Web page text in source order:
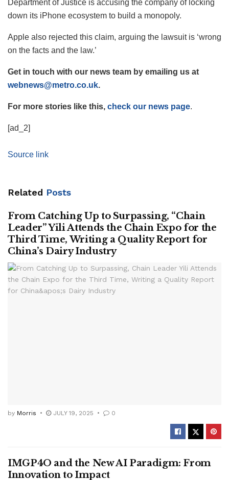
Department of Justice is accusing the company of locking
down its iPhone ecosystem to build a monopoly.
Apple also rejected this claim, arguing the lawsuit is ‘wrong
on the facts and the law.’
Get in touch with our news team by emailing us at
webnews@metro.co.uk.
For more stories like this, check our news page.
[ad_2]
Source link
Related Posts
From Catching Up to Surpassing, “Chain
Leader” Yili Attends the Chain Expo for the
Third Time, Writing a Quality Report for
China’s Dairy Industry
by Morris JULY 19, 2025 0
IMGP4O and the New AI Paradigm: From
Innovation to Impact